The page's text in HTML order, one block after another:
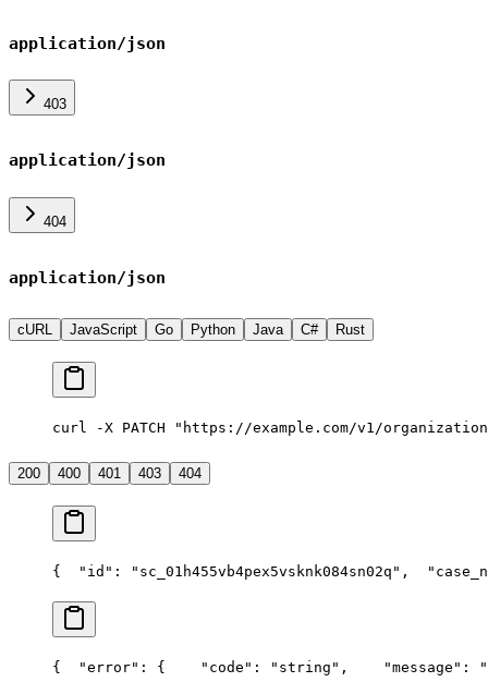
application/json
403
application/json
404
application/json
cURL JavaScript Go Python Java C# Rust
curl -X PATCH "https://example.com/v1/
200 400 401 403 404
{
  "id": "sc_01h455vb4pex5vsknk084sn02q",
{
  "error": {
    "code": "string",
"message":